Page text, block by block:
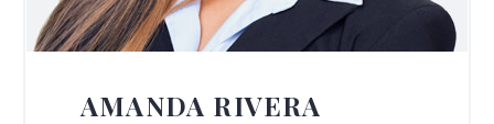
AMANDA RIVERA